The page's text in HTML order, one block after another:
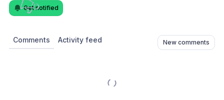
Get notified
Comments Activity feed New comments